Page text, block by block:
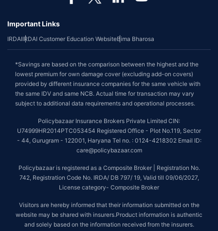
Important Links
IRDAIIRDAI Customer Education WebsiteBima Bharosa
*Savings are based on the comparison between the highest and the
lowest premium for own damage cover (excluding add-on covers)
provided by different insurance companies for the same vehicle with
the same IDV and same NCB. Actual time for transaction may vary
subject to additional data requirements and operational processes.
Policybazaar Insurance Brokers Private Limited CIN:
U74999HR2014PTC053454 Registered Office - Plot No.119, Sector
- 44, Gurugram - 122001, Haryana Tel no. : 0124-4218302 Email ID:
care@policybazaar.com
Policybazaar is registered as a Composite Broker | Registration No.
742, Registration Code No. IRDA/ DB 797/ 19, Valid till 09/06/2027,
License category- Composite Broker
Visitors are hereby informed that their information submitted on the
website may be shared with insurers.Product information is authentic
and solely based on the information received from the insurers.